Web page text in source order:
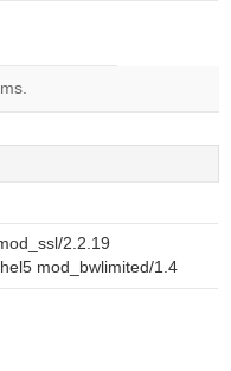
2.2.19
mod_bwlimited/1.4